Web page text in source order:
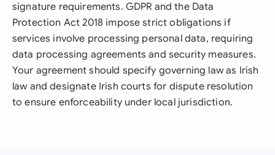
signature requirements. GDPR and the Data
Protection Act 2018 impose strict obligations if
services involve processing personal data, requiring
data processing agreements and security measures.
Your agreement should specify governing law as Irish
law and designate Irish courts for dispute resolution
to ensure enforceability under local jurisdiction.